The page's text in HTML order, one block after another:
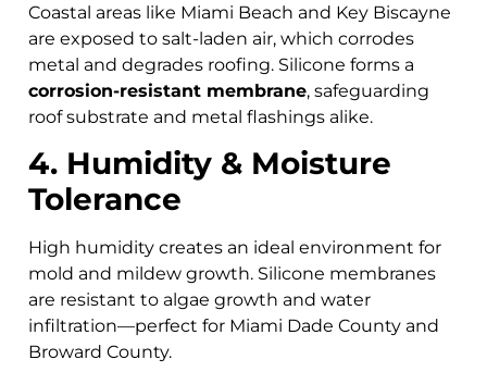
Coastal areas like Miami Beach and Key Biscayne
are exposed to salt-laden air, which corrodes
metal and degrades roofing. Silicone forms a
corrosion-resistant membrane, safeguarding
roof substrate and metal flashings alike.
4. Humidity & Moisture
Tolerance
High humidity creates an ideal environment for
mold and mildew growth. Silicone membranes
are resistant to algae growth and water
infiltration—perfect for Miami Dade County and
Broward County.